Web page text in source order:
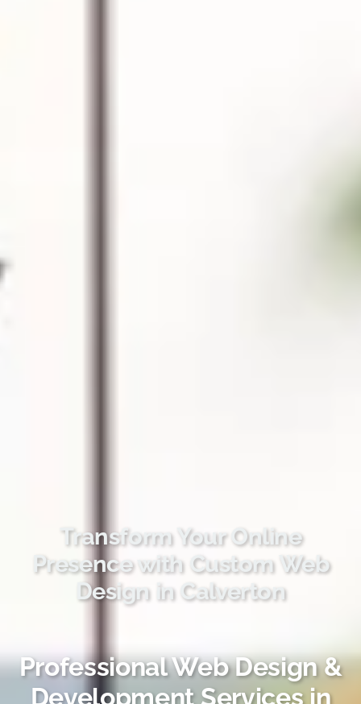
Transform Your Online
Presence with Custom Web
Design in Calverton
Professional Web Design &
Development Services in